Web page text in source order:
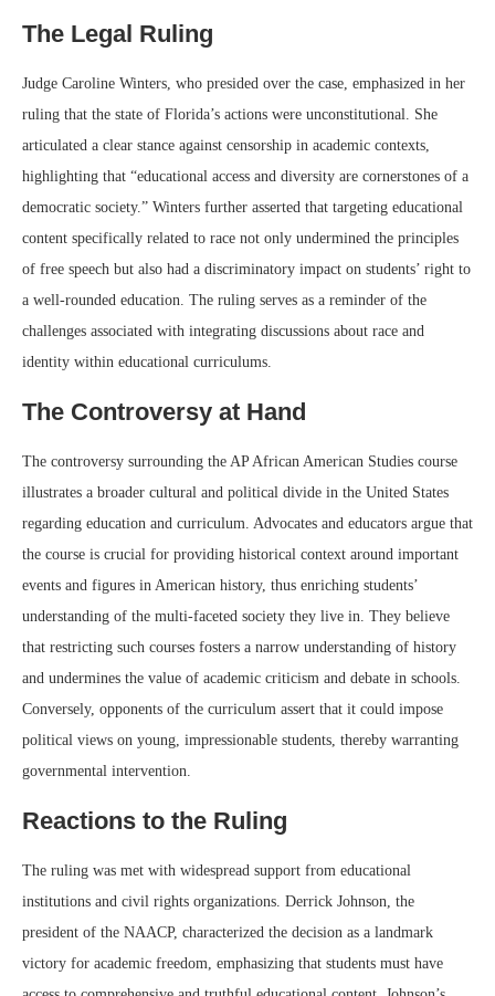
The Legal Ruling
Judge Caroline Winters, who presided over the case, emphasized in her
ruling that the state of Florida’s actions were unconstitutional. She
articulated a clear stance against censorship in academic contexts,
highlighting that “educational access and diversity are cornerstones of a
democratic society.” Winters further asserted that targeting educational
content specifically related to race not only undermined the principles
of free speech but also had a discriminatory impact on students’ right to
a well-rounded education. The ruling serves as a reminder of the
challenges associated with integrating discussions about race and
identity within educational curriculums.
The Controversy at Hand
The controversy surrounding the AP African American Studies course
illustrates a broader cultural and political divide in the United States
regarding education and curriculum. Advocates and educators argue that
the course is crucial for providing historical context around important
events and figures in American history, thus enriching students’
understanding of the multi-faceted society they live in. They believe
that restricting such courses fosters a narrow understanding of history
and undermines the value of academic criticism and debate in schools.
Conversely, opponents of the curriculum assert that it could impose
political views on young, impressionable students, thereby warranting
governmental intervention.
Reactions to the Ruling
The ruling was met with widespread support from educational
institutions and civil rights organizations. Derrick Johnson, the
president of the NAACP, characterized the decision as a landmark
victory for academic freedom, emphasizing that students must have